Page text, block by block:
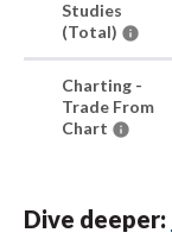
Studies
(Total)
Charting -
Trade From
Chart
Dive deeper: